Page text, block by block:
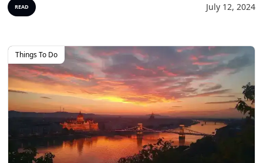
READ July 12, 2024
Things To Do